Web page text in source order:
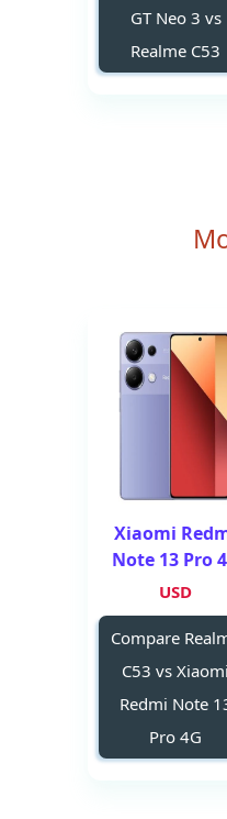
GT Neo 3 vs
Realme C53
Xiaomi
Note 13 Pro
USD
Compare
C53 vs Xiaomi
Redmi Note
Pro 4G